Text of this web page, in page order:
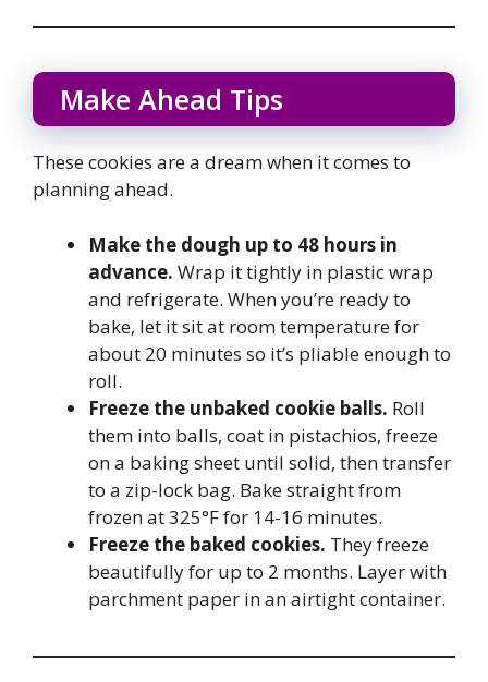
Make Ahead Tips
These cookies are a dream when it comes to
planning ahead.
Make the dough up to 48 hours in
advance. Wrap it tightly in plastic wrap
and refrigerate. When you’re ready to
bake, let it sit at room temperature for
about 20 minutes so it’s pliable enough to
roll.
Freeze the unbaked cookie balls. Roll
them into balls, coat in pistachios, freeze
on a baking sheet until solid, then transfer
to a zip-lock bag. Bake straight from
frozen at 325°F for 14-16 minutes.
Freeze the baked cookies. They freeze
beautifully for up to 2 months. Layer with
parchment paper in an airtight container.